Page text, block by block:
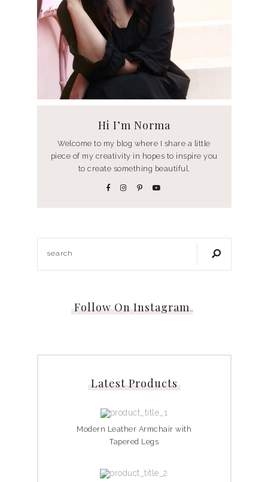
Hi I’m Norma
Welcome to my blog where I share a little
piece of my creativity in hopes to inspire you
to create something beautiful.
Follow On Instagram
Latest Products
Modern Leather Armchair with
Tapered Legs